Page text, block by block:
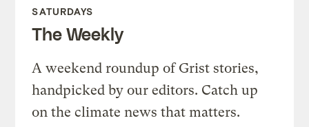
SATURDAYS
The Weekly
A weekend roundup of Grist stories,
handpicked by our editors. Catch up
on the climate news that matters.